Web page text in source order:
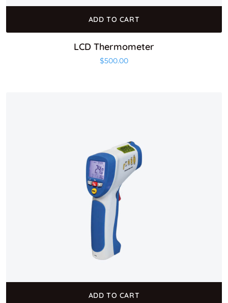
ADD TO CART
LCD Thermometer
$500.00
ADD TO CART